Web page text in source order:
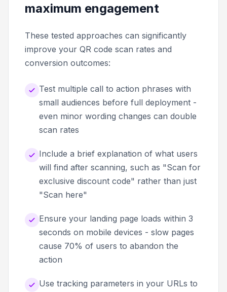
maximum engagement
These tested approaches can significantly
improve your QR code scan rates and
conversion outcomes:
Test multiple call to action phrases with
small audiences before full deployment -
even minor wording changes can double
scan rates
Include a brief explanation of what users
will find after scanning, such as "Scan for
exclusive discount code" rather than just
"Scan here"
Ensure your landing page loads within 3
seconds on mobile devices - slow pages
cause 70% of users to abandon the
action
Use tracking parameters in your URLs to